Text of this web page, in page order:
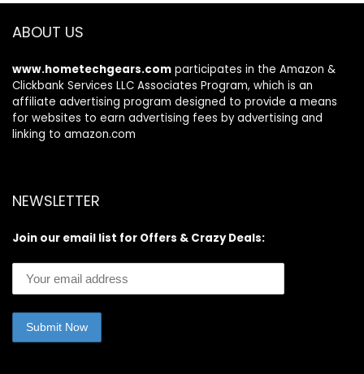
ABOUT US
www.hometechgears.com participates in the Amazon &
Clickbank Services LLC Associates Program, which is an
affiliate advertising program designed to provide a means
for websites to earn advertising fees by advertising and
linking to amazon.com
NEWSLETTER
Join our email list for Offers & Crazy Deals: